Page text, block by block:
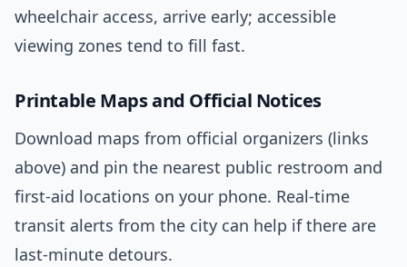
wheelchair access, arrive early; accessible
viewing zones tend to fill fast.
Printable Maps and Official Notices
Download maps from official organizers (links
above) and pin the nearest public restroom and
first-aid locations on your phone. Real-time
transit alerts from the city can help if there are
last-minute detours.